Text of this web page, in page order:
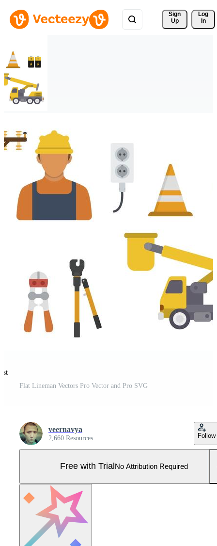
Sign
Up
Log
In
Flat Lineman Vectors Pro Vector and Pro SVG
veernavya
2,660 Resources Follow
Free with Trial No Attribution Required